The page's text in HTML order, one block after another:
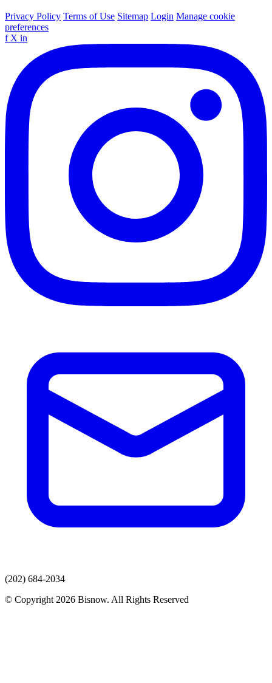
Privacy Policy Terms of Use Sitemap Login Manage cookie
preferences
f X in
(202) 684-2034
© Copyright 2026 Bisnow. All Rights Reserved